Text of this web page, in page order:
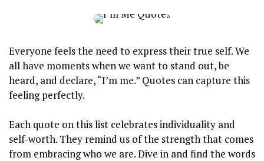
Everyone feels the⁣ need ​to⁣ express their ‍true self. We
⁤all have moments ⁣when ⁣we want to stand‍ out, be
heard, ‌and⁢ declare, “I’m me.” Quotes can capture this
feeling perfectly.​
Each ⁣quote ⁣on this list⁣ celebrates individuality and
self-worth. They remind us⁢ of the strength that comes
from ‌embracing who we‍ are. Dive in and⁣ find the‌ words